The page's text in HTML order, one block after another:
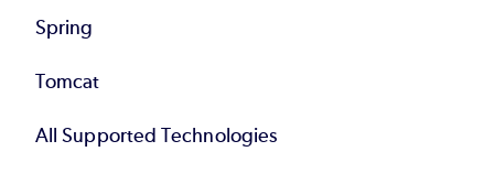
Spring
Tomcat
All Supported Technologies